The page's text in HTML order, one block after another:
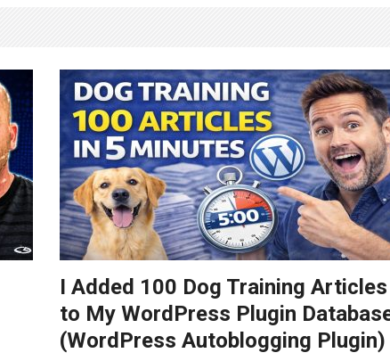
I Added 100 Dog Training Articles
to My WordPress Plugin
(WordPress Autoblogging Plugin)